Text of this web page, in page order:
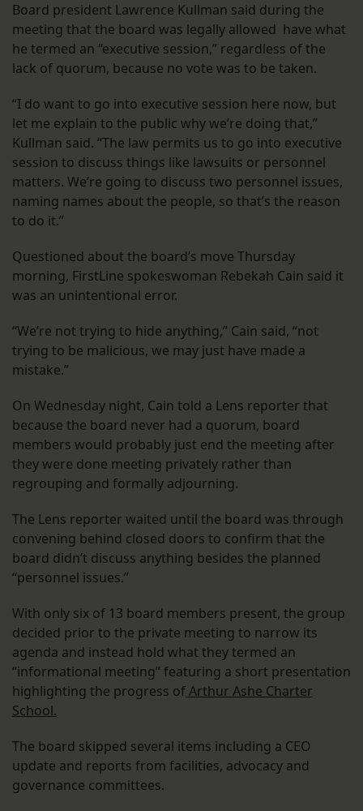
Board president Lawrence Kullman said during the
meeting that the board was legally allowed have what
he termed an “executive session,” regardless of the
lack of quorum, because no vote was to be taken.
“I do want to go into executive session here now, but
let me explain to the public why we’re doing that,”
Kullman said. “The law permits us to go into executive
session to discuss things like lawsuits or personnel
matters. We’re going to discuss two personnel issues,
naming names about the people, so that’s the reason
to do it.”
Questioned about the board’s move Thursday
morning, FirstLine spokeswoman Rebekah Cain said it
was an unintentional error.
“We’re not trying to hide anything,” Cain said, “not
trying to be malicious, we may just have made a
mistake.”
On Wednesday night, Cain told a Lens reporter that
because the board never had a quorum, board
members would probably just end the meeting after
they were done meeting privately rather than
regrouping and formally adjourning.
The Lens reporter waited until the board was through
convening behind closed doors to confirm that the
board didn’t discuss anything besides the planned
“personnel issues.”
With only six of 13 board members present, the group
decided prior to the private meeting to narrow its
agenda and instead hold what they termed an
“informational meeting” featuring a short presentation
highlighting the progress ofArthur Ashe Charter
School.
The board skipped several items including a CEO
update and reports from facilities, advocacy and
governance committees.